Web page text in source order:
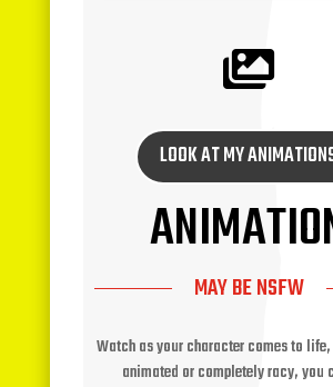

LOOK AT MY
MAY BE NSFW
Watch as your character comes to
animated or completely racy, you